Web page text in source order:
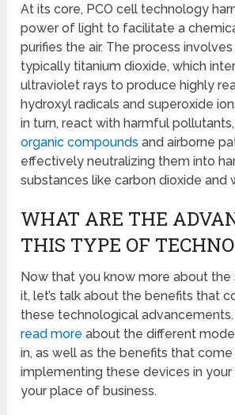
At its core, PCO cell technology
power of light to facilitate a
purifies the air. The process
typically titanium dioxide, which
ultraviolet rays to produce highly
hydroxyl radicals and superoxide
in turn, react with harmful
organic compounds and airborne
effectively neutralizing them into
substances like carbon dioxide and
WHAT ARE THE
THIS TYPE OF
Now that you know more about the
it, let’s talk about the benefits that
these technological advancements.
read more about the different
in, as well as the benefits that
implementing these devices in
your place of business.